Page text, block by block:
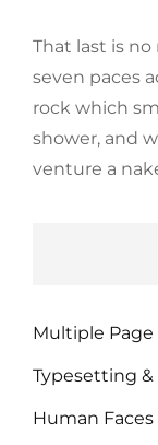
That last is
seven paces
rock which
shower, and
venture a
Multiple Page
Typesetting &
Human